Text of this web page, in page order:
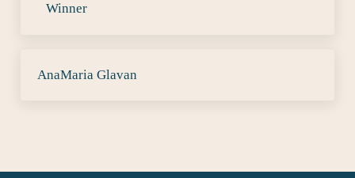
Winner
AnaMaria Glavan